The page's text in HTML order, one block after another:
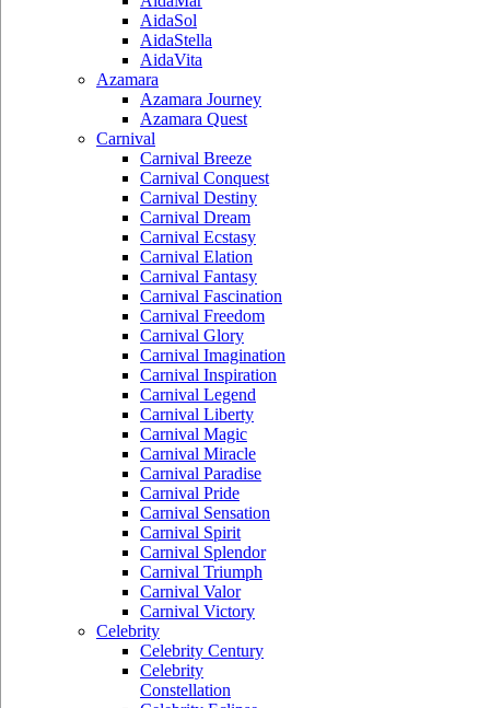
AidaSol
AidaStella
AidaVita
Azamara
Azamara Journey
Azamara Quest
Carnival
Carnival Breeze
Carnival Conquest
Carnival Destiny
Carnival Dream
Carnival Ecstasy
Carnival Elation
Carnival Fantasy
Carnival Fascination
Carnival Freedom
Carnival Glory
Carnival Imagination
Carnival Inspiration
Carnival Legend
Carnival Liberty
Carnival Magic
Carnival Miracle
Carnival Paradise
Carnival Pride
Carnival Sensation
Carnival Spirit
Carnival Splendor
Carnival Triumph
Carnival Valor
Carnival Victory
Celebrity
Celebrity Century
Celebrity
Constellation